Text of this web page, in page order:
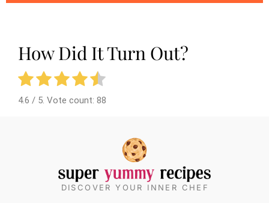
How Did It Turn Out?
4.6 / 5. Vote count: 88
DISCOVER YOUR INNER CHEF